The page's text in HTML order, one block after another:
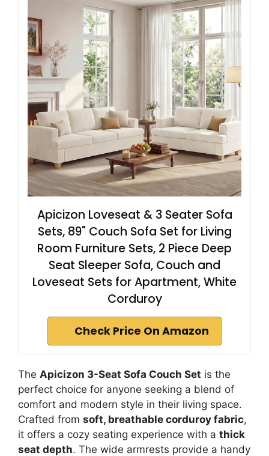
Apicizon Loveseat & 3 Seater Sofa
Sets, 89" Couch Sofa Set for Living
Room Furniture Sets, 2 Piece Deep
Seat Sleeper Sofa, Couch and
Loveseat Sets for Apartment, White
Corduroy
Check Price On Amazon
The Apicizon 3-Seat Sofa Couch Set is the
perfect choice for anyone seeking a blend of
comfort and modern style in their living space.
Crafted from soft, breathable corduroy fabric,
it offers a cozy seating experience with a thick
seat depth. The wide armrests provide a handy